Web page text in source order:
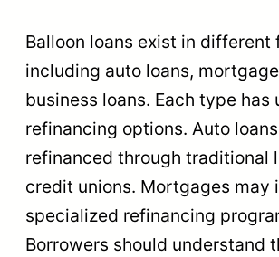
Balloon loans exist in different
including auto loans,
business loans. Each type has
refinancing options. Auto
refinanced through traditional
credit unions. Mortgages may
specialized refinancing
Borrowers should understand